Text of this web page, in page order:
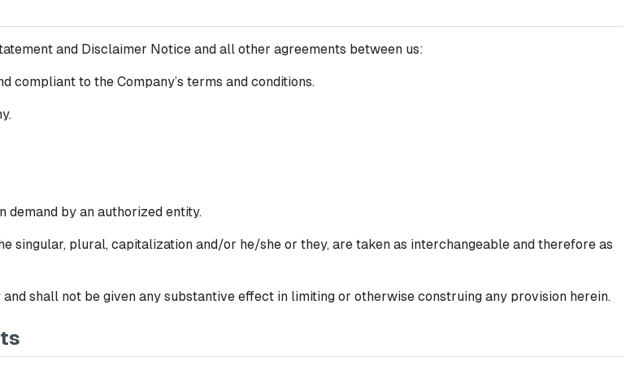
and Disclaimer Notice and all other agreements between us:
compliant to the Company’s terms and conditions.
demand by an authorized entity.
singular, plural, capitalization and/or he/she or they, are taken as interchangeable and therefore as
shall not be given any substantive effect in limiting or otherwise construing any provision herein.